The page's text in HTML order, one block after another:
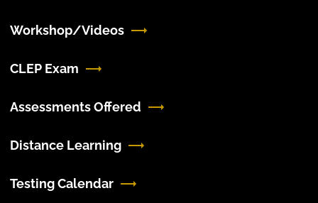
Workshop/Videos
CLEP Exam
Assessments Offered
Distance Learning
Testing Calendar